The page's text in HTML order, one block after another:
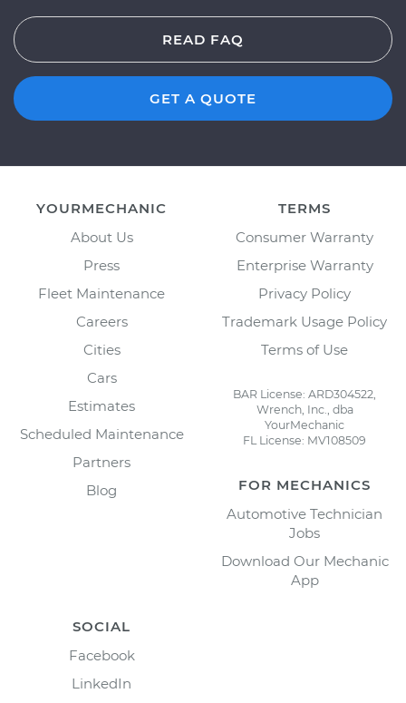
READ FAQ
GET A QUOTE
YOURMECHANIC
About Us
Press
Fleet Maintenance
Careers
Cities
Cars
Estimates
Scheduled Maintenance
Partners
Blog
TERMS
Consumer Warranty
Enterprise Warranty
Privacy Policy
Trademark Usage Policy
Terms of Use
BAR License: ARD304522,
Wrench, Inc., dba
YourMechanic
FL License: MV108509
FOR MECHANICS
Automotive Technician
Jobs
Download Our Mechanic
App
SOCIAL
Facebook
LinkedIn